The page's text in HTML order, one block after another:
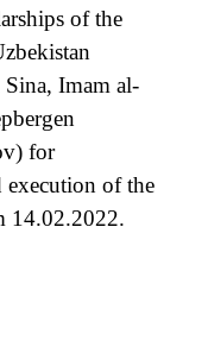
of the
Imam al-
for
execution of the
14.02.2022.